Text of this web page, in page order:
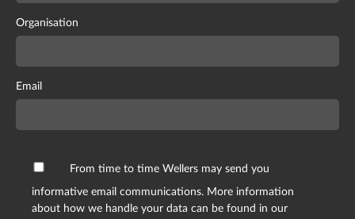
Organisation
Email
From time to time Wellers may send you
informative email communications. More information
about how we handle your data can be found in our